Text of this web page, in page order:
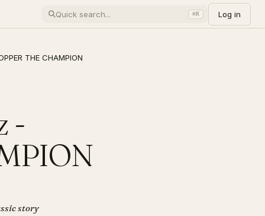
⌘K Log in
THE CHAMPION
-
story